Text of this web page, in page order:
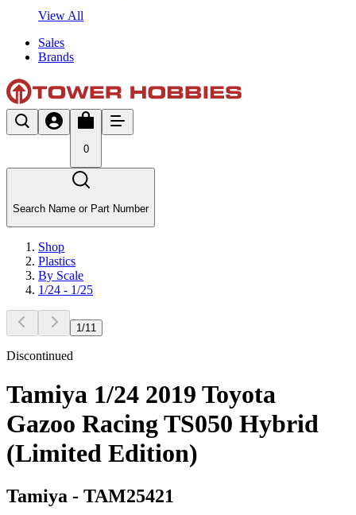
View All
Sales
Brands
0
Search Name or Part Number
Shop
Plastics
By Scale
1/24 - 1/25
1 /11
Discontinued
Tamiya 1/24 2019 Toyota
Gazoo Racing TS050 Hybrid
(Limited Edition)
Tamiya - TAM25421